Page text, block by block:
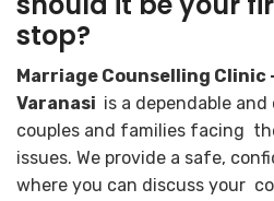
stop?
Marriage Counselling Clinic
Varanasi is a dependable
couples and families facing
issues. We provide a safe,
where you can discuss your